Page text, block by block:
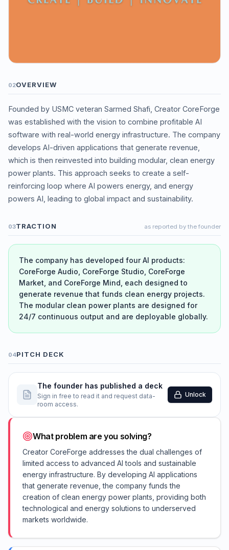
02OVERVIEW
Founded by USMC veteran Sarmed Shafi, Creator CoreForge
was established with the vision to combine profitable AI
software with real-world energy infrastructure. The company
develops AI-driven applications that generate revenue,
which is then reinvested into building modular, clean energy
power plants. This approach seeks to create a self-
reinforcing loop where AI powers energy, and energy
powers AI, leading to global impact and sustainability.
03TRACTION as reported by the founder
The company has developed four AI products:
CoreForge Audio, CoreForge Studio, CoreForge
Market, and CoreForge Mind, each designed to
generate revenue that funds clean energy projects.
The modular clean power plants are designed for
24/7 continuous output and are deployable globally.
04PITCH DECK
The founder has published a deck
Sign in free to read it and request data-
room access.
Unlock
What problem are you solving?
Creator CoreForge addresses the dual challenges of
limited access to advanced AI tools and sustainable
energy infrastructure. By developing AI applications
that generate revenue, the company funds the
creation of clean energy power plants, providing both
technological and energy solutions to underserved
markets worldwide.